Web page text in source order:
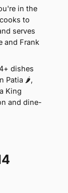
in the
to
serves
and Frank
dishes
Patia 🌶,
King
and dine-